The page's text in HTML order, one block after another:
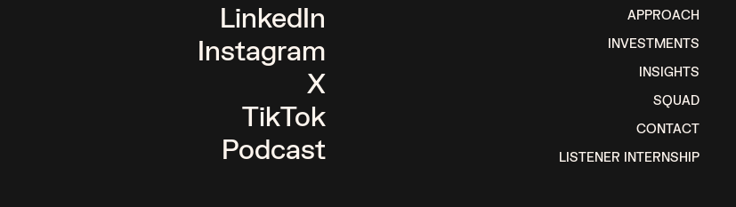
LinkedIn
Instagram
X
TikTok
Podcast
APPROACH
INVESTMENTS
INSIGHTS
SQUAD
CONTACT
LISTENER INTERNSHIP